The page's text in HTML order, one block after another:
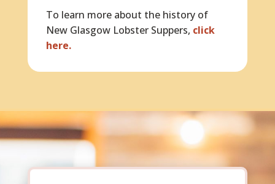
To learn more about the history of
New Glasgow Lobster Suppers, click
here.